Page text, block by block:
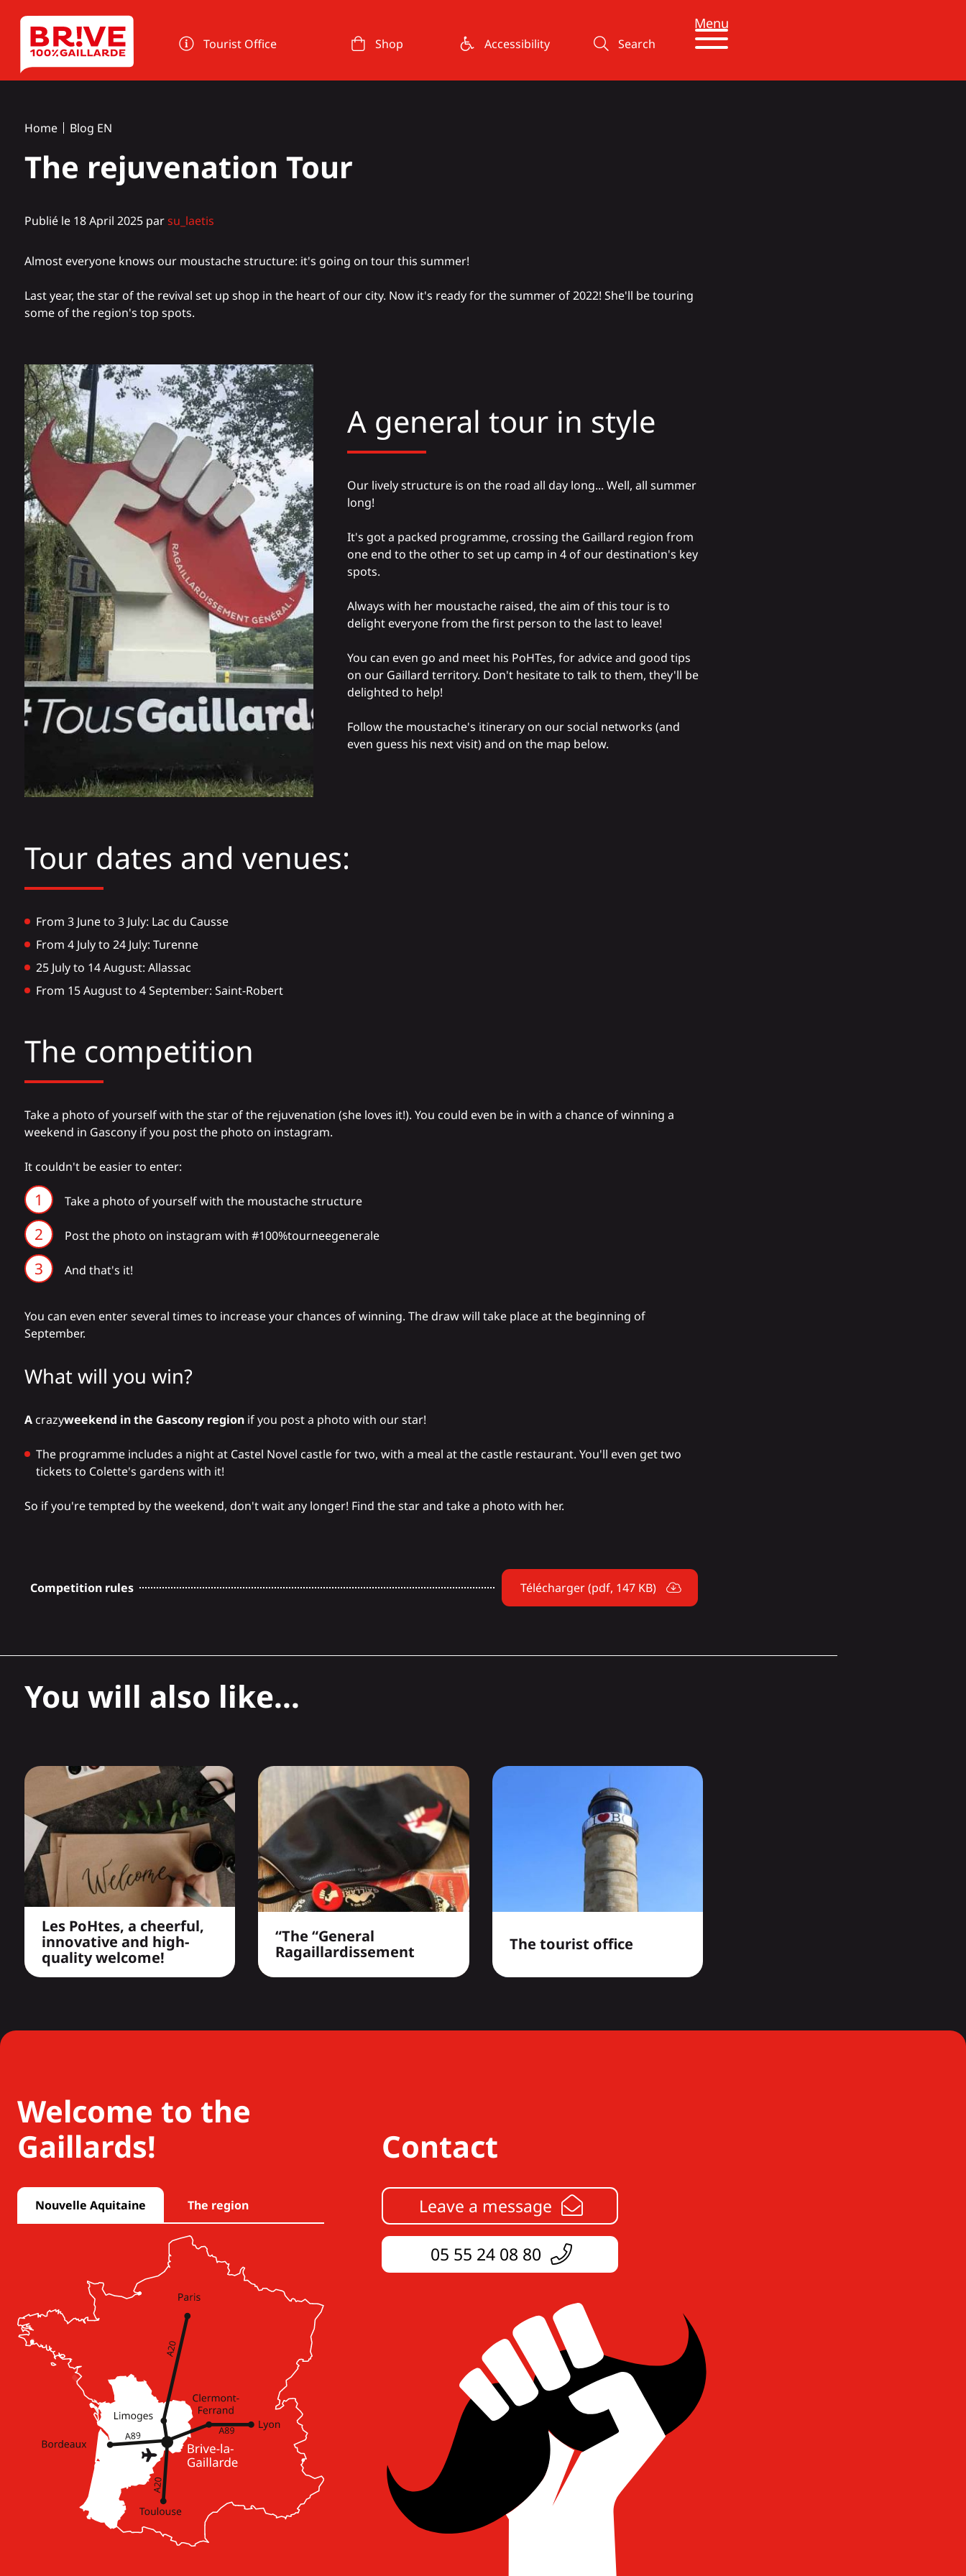
Tourist Office Shop Accessibility Search
Menu
Home Blog EN
The rejuvenation Tour
Publié le 18 April 2025 parsu_laetis
Almost everyone knows our moustache structure: it's going on tour this summer!
Last year, the star of the revival set up shop in the heart of our city. Now it's ready for the summer of 2022! She'll be touring
some of the region's top spots.
A general tour in style
Our lively structure is on the road all day long... Well, all summer
long!
It's got a packed programme, crossing the Gaillard region from
one end to the other to set up camp in 4 of our destination's key
spots.
Always with her moustache raised, the aim of this tour is to
delight everyone from the first person to the last to leave!
You can even go and meet his PoHTes, for advice and good tips
on our Gaillard territory. Don't hesitate to talk to them, they'll be
delighted to help!
Follow the moustache's itinerary on our social networks (and
even guess his next visit) and on the map below.
Tour dates and venues:
From 3 June to 3 July: Lac du Causse
From 4 July to 24 July: Turenne
25 July to 14 August: Allassac
From 15 August to 4 September: Saint-Robert
The competition
Take a photo of yourself with the star of the rejuvenation (she loves it!). You could even be in with a chance of winning a
weekend in Gascony if you post the photo on instagram.
It couldn't be easier to enter:
Take a photo of yourself with the moustache structure
Post the photo on instagram with #100%tourneegenerale
And that's it!
You can even enter several times to increase your chances of winning. The draw will take place at the beginning of
September.
What will you win?
A crazyweekend in the Gascony region if you post a photo with our star!
The programme includes a night at Castel Novel castlefor two, with a meal at the castle restaurant. You'll even get two
tickets to Colette's gardens with it!
So if you're tempted by the weekend, don't wait any longer! Find the star and take a photo with her.
Competition rules Télécharger (pdf, 147 KB)
You will also like...
Les PoHtes, a cheerful,
innovative and high-
quality welcome!
“The “General
Ragaillardissement
The tourist office
Welcome to the
Gaillards!
Nouvelle Aquitaine The region
Contact
Leave a message
05 55 24 08 80